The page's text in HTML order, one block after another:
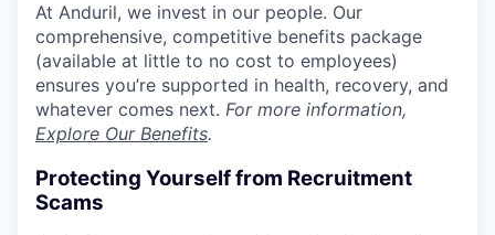
At Anduril, we invest in our people. Our
comprehensive, competitive benefits package
(available at little to no cost to employees)
ensures you’re supported in health, recovery, and
whatever comes next. For more information,
Explore Our Benefits.
Protecting Yourself from Recruitment
Scams